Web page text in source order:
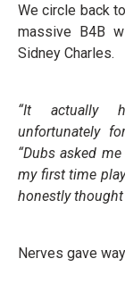
We circle back
massive B4B
Sidney Charles.
“It actually
unfortunately
“Dubs asked
my first time
honestly
Nerves gave